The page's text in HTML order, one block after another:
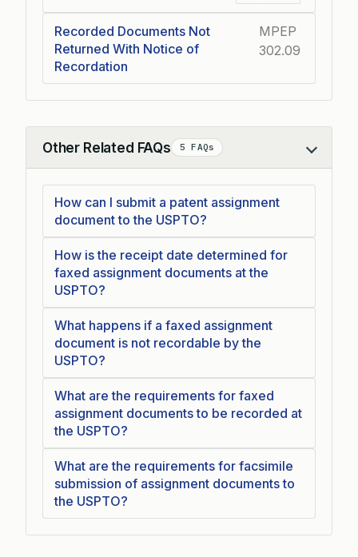
Recorded Documents Not
Returned With Notice of
Recordation
MPEP
302.09
Other Related FAQs 5 FAQs
Collapse
How can I submit a patent assignment
document to the USPTO?
How is the receipt date determined for
faxed assignment documents at the
USPTO?
What happens if a faxed assignment
document is not recordable by the
USPTO?
What are the requirements for faxed
assignment documents to be recorded at
the USPTO?
What are the requirements for facsimile
submission of assignment documents to
the USPTO?